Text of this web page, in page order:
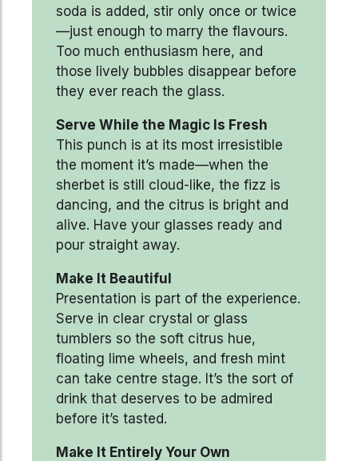
soda is added, stir only once or twice
—just enough to marry the flavours.
Too much enthusiasm here, and
those lively bubbles disappear before
they ever reach the glass.
Serve While the Magic Is Fresh
This punch is at its most irresistible
the moment it’s made—when the
sherbet is still cloud-like, the fizz is
dancing, and the citrus is bright and
alive. Have your glasses ready and
pour straight away.
Make It Beautiful
Presentation is part of the experience.
Serve in clear crystal or glass
tumblers so the soft citrus hue,
floating lime wheels, and fresh mint
can take centre stage. It’s the sort of
drink that deserves to be admired
before it’s tasted.
Make It Entirely Your Own